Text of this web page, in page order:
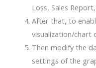
Loss, Sales
After that, to
visualization/chart
Then modify the
settings of the